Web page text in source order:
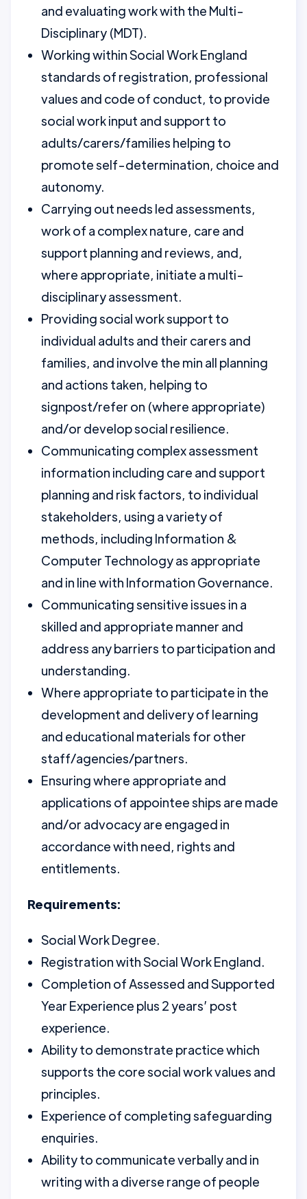
and evaluating work with the Multi-
Disciplinary (MDT).
Working within Social Work England
standards of registration, professional
values and code of conduct, to provide
social work input and support to
adults/carers/families helping to
promote self-determination, choice and
autonomy.
Carrying out needs led assessments,
work of a complex nature, care and
support planning and reviews, and,
where appropriate, initiate a multi-
disciplinary assessment.
Providing social work support to
individual adults and their carers and
families, and involve the min all planning
and actions taken, helping to
signpost/refer on (where appropriate)
and/or develop social resilience.
Communicating complex assessment
information including care and support
planning and risk factors, to individual
stakeholders, using a variety of
methods, including Information &
Computer Technology as appropriate
and in line with Information Governance.
Communicating sensitive issues in a
skilled and appropriate manner and
address any barriers to participation and
understanding.
Where appropriate to participate in the
development and delivery of learning
and educational materials for other
staff/agencies/partners.
Ensuring where appropriate and
applications of appointee ships are made
and/or advocacy are engaged in
accordance with need, rights and
entitlements.
Requirements:
Social Work Degree.
Registration with Social Work England.
Completion of Assessed and Supported
Year Experience plus 2 years’ post
experience.
Ability to demonstrate practice which
supports the core social work values and
principles.
Experience of completing safeguarding
enquiries.
Ability to communicate verbally and in
writing with a diverse range of people